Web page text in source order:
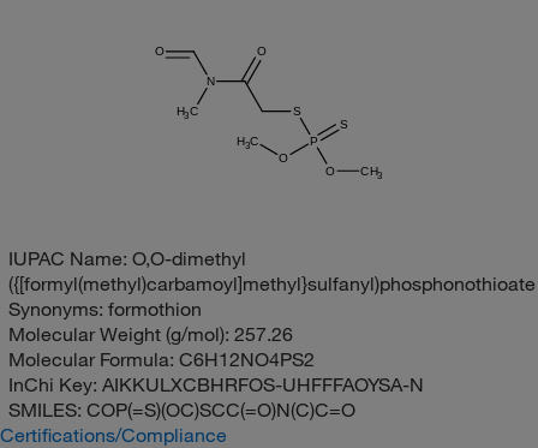
CH3
O
P
S
O
H3C
S
O
N
H3C
O
IUPAC Name: O,O-dimethyl
({[formyl(methyl)carbamoyl]methyl}sulfanyl)phosphonothioate
Synonyms: formothion
Molecular Weight (g/mol): 257.26
Molecular Formula: C6H12NO4PS2
InChi Key: AIKKULXCBHRFOS-UHFFFAOYSA-N
SMILES: COP(=S)(OC)SCC(=O)N(C)C=O
Certifications/Compliance